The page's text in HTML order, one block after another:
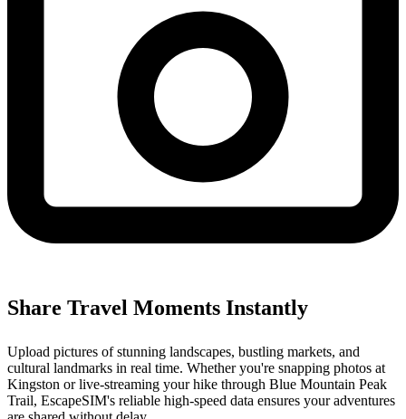
Share Travel Moments Instantly
Upload pictures of stunning landscapes, bustling markets, and
cultural landmarks in real time. Whether you're snapping photos at
Kingston or live-streaming your hike through Blue Mountain Peak
Trail, EscapeSIM's reliable high-speed data ensures your adventures